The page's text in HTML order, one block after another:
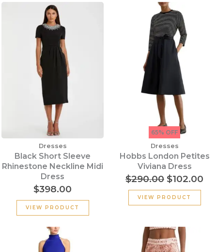
Dresses
Black Short Sleeve
Rhinestone Neckline Midi
Dress
$398.00
VIEW PRODUCT
65% OFF
Dresses
Hobbs London Petites
Viviana Dress
$290.00
Original
price
was:
$290.00.
$102.00
VIEW PRODUCT